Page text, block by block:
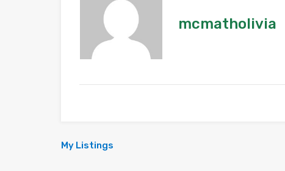
mcmatholivia
My Listings